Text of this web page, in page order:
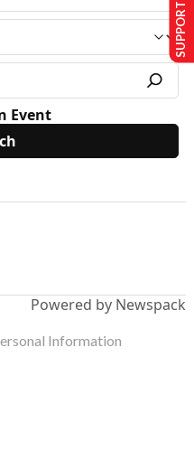
Event
Powered by Newspack
SUPPORT US
Information